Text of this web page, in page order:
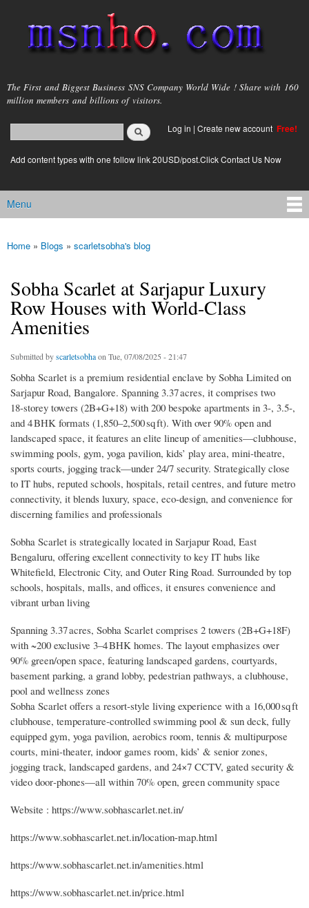
main
content
msnho.com
The First and Biggest Business SNS Company World Wide ! Share with 160
million members and billions of visitors.
Search form
login link
Log in | Create new account Free!
Add content types with one follow link 20USD/post.Click Contact Us Now
Main menu
Menu
You are here
Home » Blogs » scarletsobha's blog
Sobha Scarlet at Sarjapur Luxury
Row Houses with World-Class
Amenities
Submitted byscarletsobhaon Tue, 07/08/2025 - 21:47
Sobha Scarlet is a premium residential enclave by Sobha Limited on
Sarjapur Road, Bangalore. Spanning 3.37 acres, it comprises two
18‑storey towers (2B+G+18) with 200 bespoke apartments in 3‑, 3.5‑,
and 4 BHK formats (1,850–2,500 sq ft). With over 90% open and
landscaped space, it features an elite lineup of amenities—clubhouse,
swimming pools, gym, yoga pavilion, kids’ play area, mini‑theatre,
sports courts, jogging track—under 24/7 security. Strategically close
to IT hubs, reputed schools, hospitals, retail centres, and future metro
connectivity, it blends luxury, space, eco‑design, and convenience for
discerning families and professionals
Sobha Scarlet is strategically located in Sarjapur Road, East
Bengaluru, offering excellent connectivity to key IT hubs like
Whitefield, Electronic City, and Outer Ring Road. Surrounded by top
schools, hospitals, malls, and offices, it ensures convenience and
vibrant urban living
Spanning 3.37 acres, Sobha Scarlet comprises 2 towers (2B+G+18F)
with ~200 exclusive 3–4 BHK homes. The layout emphasizes over
90% green/open space, featuring landscaped gardens, courtyards,
basement parking, a grand lobby, pedestrian pathways, a clubhouse,
pool and wellness zones
Sobha Scarlet offers a resort‑style living experience with a 16,000 sq ft
clubhouse, temperature‑controlled swimming pool & sun deck, fully
equipped gym, yoga pavilion, aerobics room, tennis & multipurpose
courts, mini‑theater, indoor games room, kids’ & senior zones,
jogging track, landscaped gardens, and 24×7 CCTV, gated security &
video door‑phones—all within 70% open, green community space
Website : https://www.sobhascarlet.net.in/
https://www.sobhascarlet.net.in/location-map.html
https://www.sobhascarlet.net.in/amenities.html
https://www.sobhascarlet.net.in/price.html